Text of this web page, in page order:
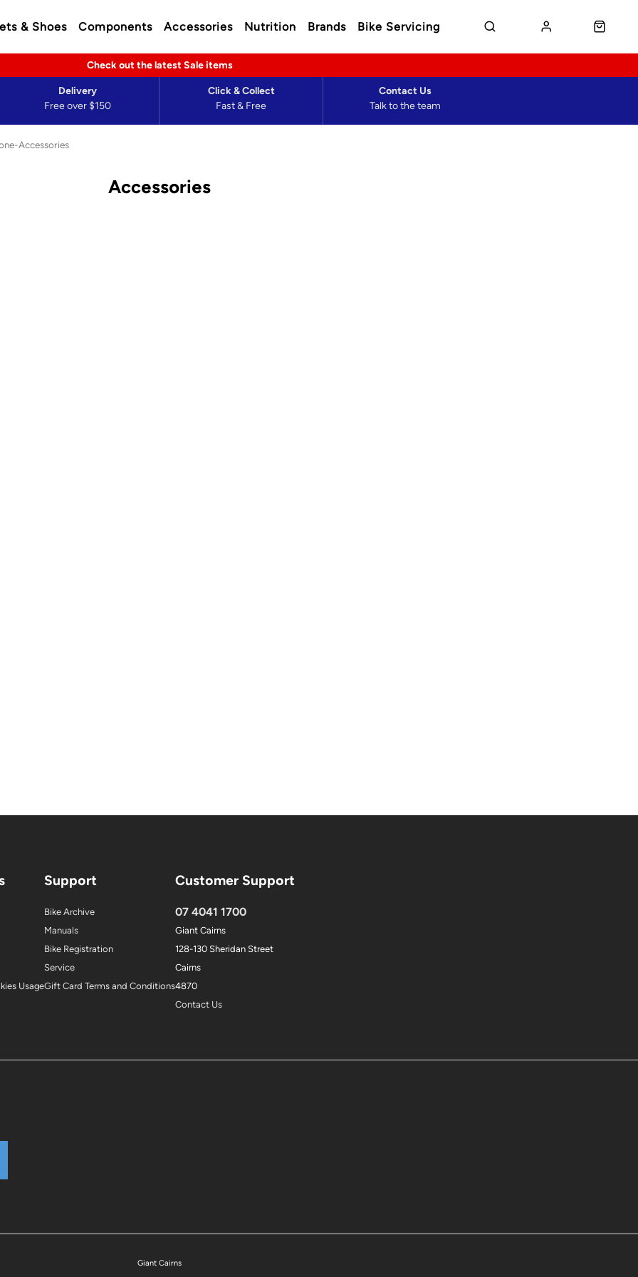
& Shoes Components Accessories Nutrition Brands Bike Servicing
Check out the latest Sale items
Free over $150
Delivery
Fast & Free
Click & Collect
Talk to the team
Contact Us
Accessories
Accessories
Usage
Support
Bike Archive
Manuals
Bike Registration
Service
Gift Card Terms and Conditions
Customer Support
07 4041 1700
Giant Cairns
128-130 Sheridan Street
Cairns
4870
Contact Us
Giant Cairns